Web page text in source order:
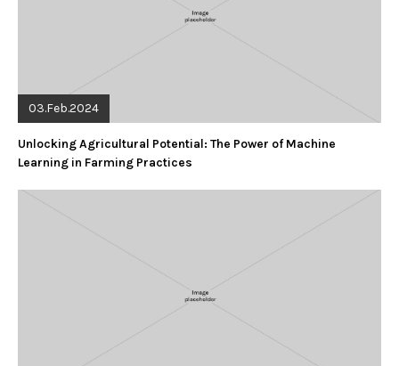
03.Feb.2024
Unlocking Agricultural Potential: The Power of Machine
Learning in Farming Practices